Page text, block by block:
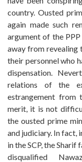
country. Ousted
again made such
argument of the
away from revealing
their personnel who
dispensation.
relations of the
estrangement from
merit, it is not
the ousted prime
and judiciary. In fact,
in the SCP, the Sharif
disqualified